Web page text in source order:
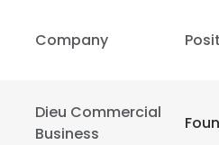
Company
Dieu Commercial
Business